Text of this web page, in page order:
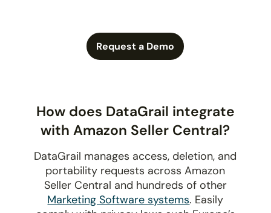
Request a Demo
How does DataGrail integrate
with Amazon Seller Central?
DataGrail manages access, deletion, and
portability requests across Amazon
Seller Central and hundreds of other
Marketing Software systems. Easily